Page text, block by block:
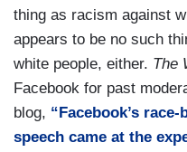
thing as racism against
appears to be no such
white people, either. The
Facebook for past
blog, “Facebook’s
speech came at the